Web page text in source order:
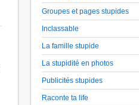
Groupes et pages stupides
Inclassable
La famille stupide
La stupidité en photos
Publicités stupides
Raconte ta life